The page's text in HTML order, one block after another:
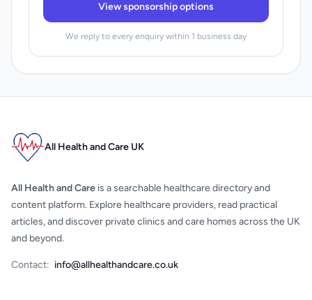
View sponsorship options
We reply to every enquiry within 1 business day
All Health and Care UK
All Health and Care is a searchable healthcare directory and
content platform. Explore healthcare providers, read practical
articles, and discover private clinics and care homes across the UK
and beyond.
Contact: info@allhealthandcare.co.uk